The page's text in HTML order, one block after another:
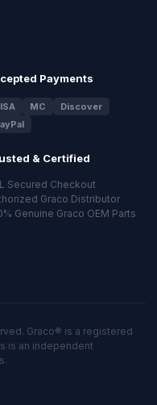
Payments
MC
Discover
& Certified
Secured Checkout
Graco Distributor
Genuine Graco OEM Parts
Graco® is a registered
is an independent